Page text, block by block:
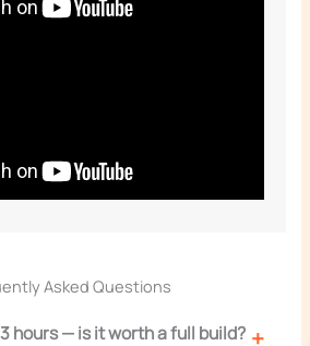
Asked Questions
hours — is it worth a full build?